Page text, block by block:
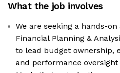
What the job involves
We are seeking a hands-on
Financial Planning &
to lead budget ownership,
and performance